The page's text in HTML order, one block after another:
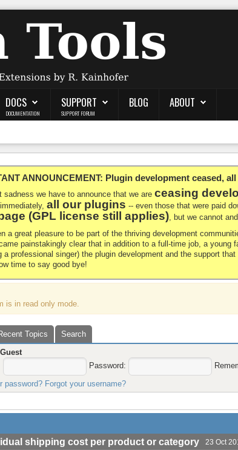
DOCS
DOCUMENTATION
SUPPORT
SUPPORT FORUM
BLOG ABOUT
ANNOUNCEMENT: Plugin development ceased,
sadness we have to announce that we areceasing
all our plugins -- even those that were paid
(GPL license still applies), but we cannot
a great pleasure to be part of the thriving development
painstakingly clear that in addition to a full-time job, a young
a professional singer) the plugin development and the support
time to say good bye!
is in read only mode.
Topics
Search
Guest
Password:
password? Forgot your username?
shipping cost per product or category 23 Oct